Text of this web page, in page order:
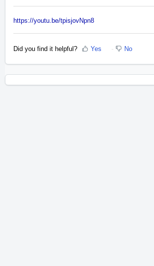
https://youtu.be/tpisjovNpn8
Did you find it helpful? Yes No